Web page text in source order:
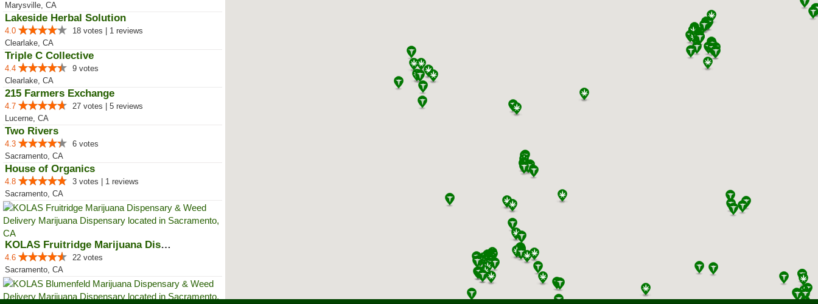
Marysville, CA
Lakeside Herbal Solution
4.0
18 votes | 1 reviews
Clearlake, CA
Triple C Collective
4.4
9 votes
Clearlake, CA
215 Farmers Exchange
4.7
27 votes | 5 reviews
Lucerne, CA
Two Rivers
4.3
6 votes
Sacramento, CA
House of Organics
4.8
3 votes | 1 reviews
Sacramento, CA
KOLAS Fruitridge Marijuana Dispe...
4.6
22 votes
Sacramento, CA